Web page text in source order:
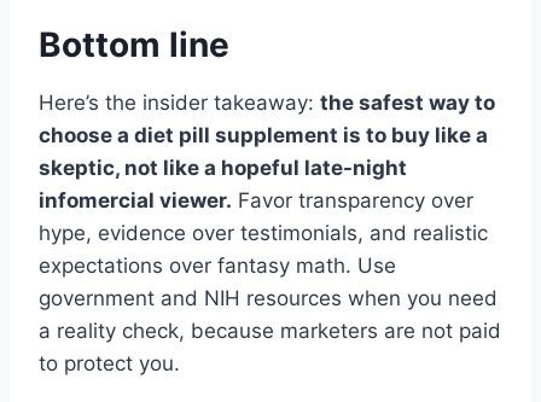
Bottom line
Here’s the insider takeaway: the safest way to
choose a diet pill supplement is to buy like a
skeptic, not like a hopeful late-night
infomercial viewer. Favor transparency over
hype, evidence over testimonials, and realistic
expectations over fantasy math. Use
government and NIH resources when you need
a reality check, because marketers are not paid
to protect you.